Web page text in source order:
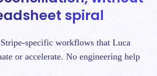
spiral
specific workflows that Luca
or accelerate. No engineering help